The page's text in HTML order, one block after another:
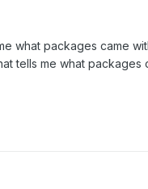
what packages came
tells me what